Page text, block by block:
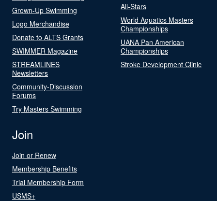
Grown-Up Swimming
Logo Merchandise
Donate to ALTS Grants
SWIMMER Magazine
STREAMLINES
Newsletters
Community-Discussion
Forums
Try Masters Swimming
All-Stars
World Aquatics Masters
Championships
UANA Pan American
Championships
Stroke Development Clinic
Join
Join or Renew
Membership Benefits
Trial Membership Form
USMS+